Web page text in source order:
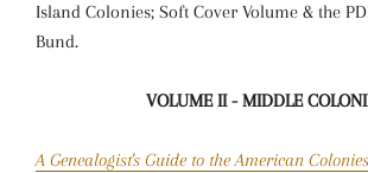
Island Colonies; Soft Cover Volume & the
Bund.
VOLUME II - MIDDLE
A Genealogist's Guide to the American